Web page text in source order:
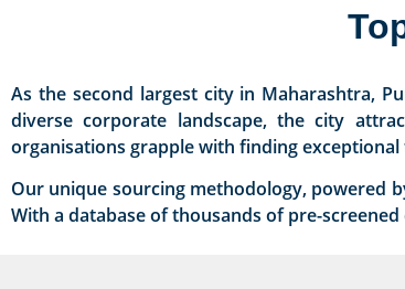
As the second largest city in Maharashtra,
diverse corporate landscape, the city
organisations grapple with finding
Our unique sourcing methodology, powered
With a database of thousands of pre-